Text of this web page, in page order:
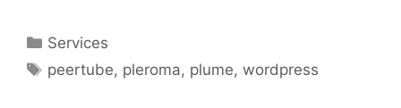
Categories
Services
Tags
peertube, pleroma, plume,wordpress